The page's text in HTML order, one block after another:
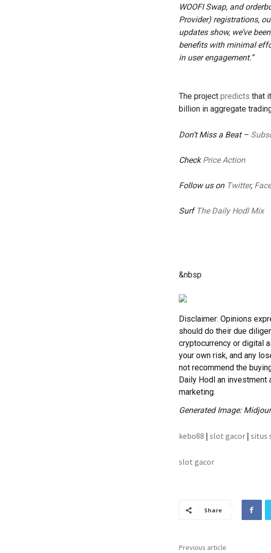
WOOFI Swap, and
Provider) registrations,
updates show, we’ve
benefits with minimal
in user engagement.”
The project predicts that
billion in aggregate
Don’t Miss a Beat –
CheckPrice Action
Follow us on Twitter,
Surf The Daily Hodl Mix
&nbsp
Disclaimer: Opinions
should do their due
cryptocurrency or digital
your own risk, and any
not recommend the
Daily Hodl an
marketing.
Generated Image:
kebo88 | slot gacor| situs
slot gacor
Share
Previous article